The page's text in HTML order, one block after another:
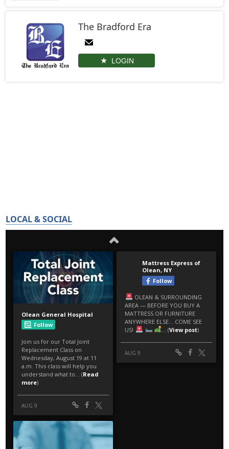
The Bradford Era
LOGIN
LOCAL & SOCIAL